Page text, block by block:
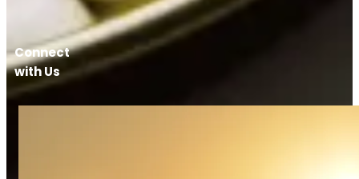
Connect
with Us